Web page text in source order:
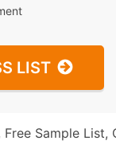
LIST
Sample